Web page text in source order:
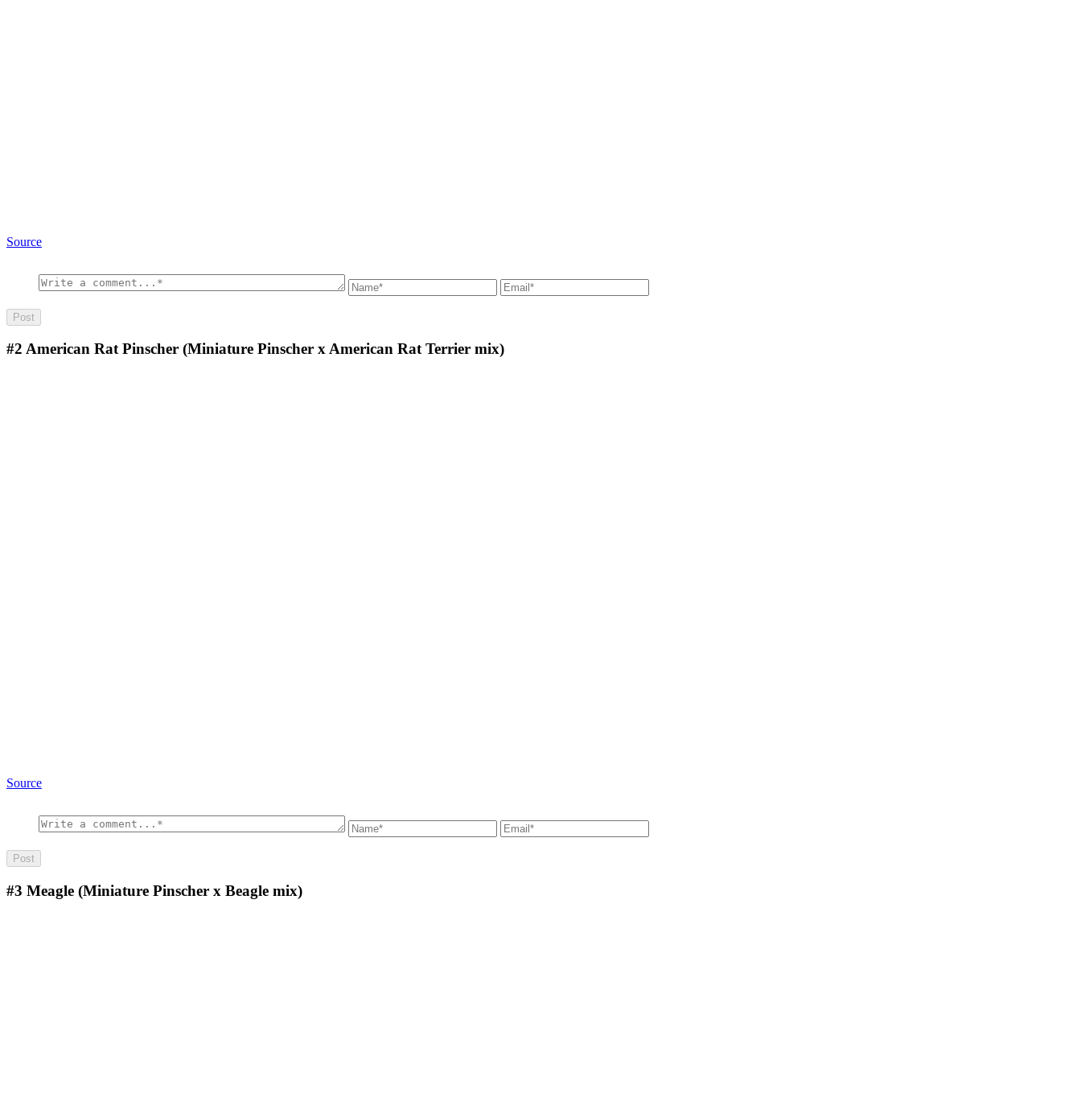
Source
#2 American Rat Pinscher (Miniature Pinscher x American Rat Terrier mix)
Source
#3 Meagle (Miniature Pinscher x Beagle mix)